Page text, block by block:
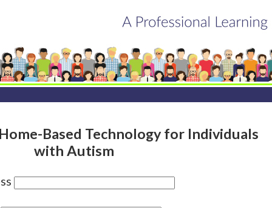
Based Technology for Individuals
with Autism